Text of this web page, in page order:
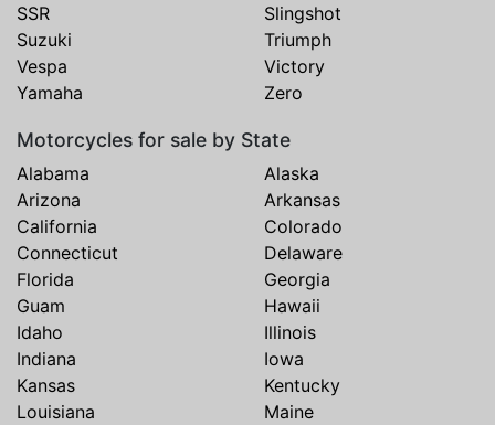
SSR
Slingshot
Suzuki
Triumph
Vespa
Victory
Yamaha
Zero
Motorcycles for sale by State
Alabama
Alaska
Arizona
Arkansas
California
Colorado
Connecticut
Delaware
Florida
Georgia
Guam
Hawaii
Idaho
Illinois
Indiana
Iowa
Kansas
Kentucky
Louisiana
Maine